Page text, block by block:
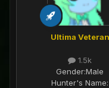
Ultima Veteran
1.5k
Gender:Male
Hunter's Name: